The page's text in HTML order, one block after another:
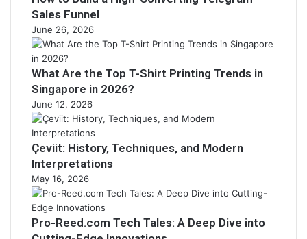
Sales Funnel
June 26, 2026
What Are the Top T-Shirt Printing Trends in
Singapore in 2026?
June 12, 2026
Çeviit: History, Techniques, and Modern
Interpretations
May 16, 2026
Pro-Reed.com Tech Tales: A Deep Dive into